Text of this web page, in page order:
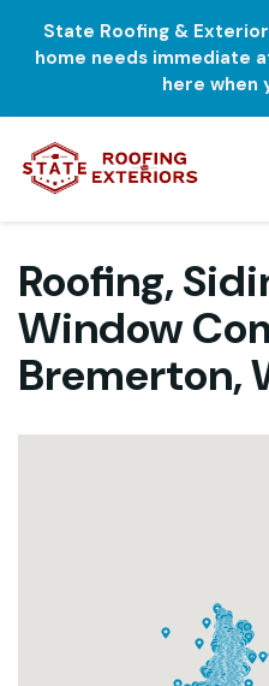
State Roofing &
home needs immediate
here when
Roofing,
Window
Bremerton,